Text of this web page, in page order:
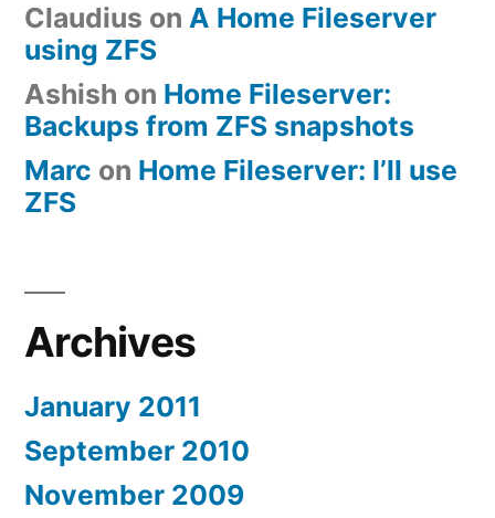
Claudius on A Home Fileserver
using ZFS
Ashish on Home Fileserver:
Backups from ZFS snapshots
Marc on Home Fileserver: I’ll use
ZFS
Archives
January 2011
September 2010
November 2009